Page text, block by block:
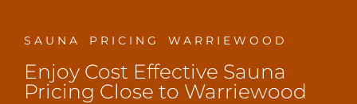
SAUNA PRICING WARRIEWOOD
Enjoy Cost Effective Sauna
Pricing Close to Warriewood